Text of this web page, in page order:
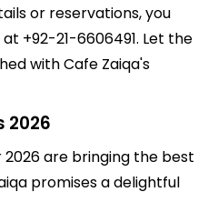
or reservations, you
+92-21-6606491. Let the
with Cafe Zaiqa's
2026
2026 are bringing the best
promises a delightful